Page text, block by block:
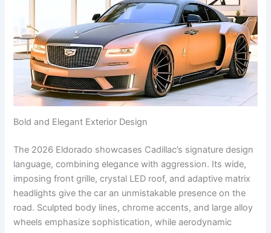
Bold and Elegant Exterior Design
The 2026 Eldorado showcases Cadillac’s signature design
language, combining elegance with aggression. Its wide,
imposing front grille, crystal LED roof, and adaptive matrix
headlights give the car an unmistakable presence on the
road. Sculpted body lines, chrome accents, and large alloy
wheels emphasize sophistication, while aerodynamic